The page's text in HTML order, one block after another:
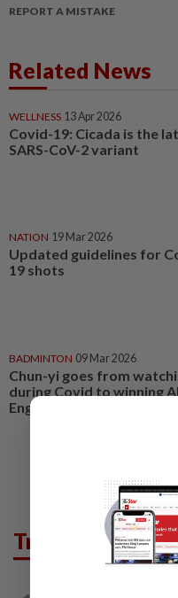
REPORT A MISTAKE
Related News
WELLNESS 13 Apr 2026
Covid-19: Cicada is the
SARS-CoV-2 variant
NATION 19 Mar 2026
Updated guidelines for
19 shots
BADMINTON 09 Mar 2026
Chun-yi goes from
during Covid to winning
England
Trending in